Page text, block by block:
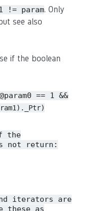
!= param. Only
see also
if the boolean
@param0 == 1 &&
the
not return:
iterators are
these as